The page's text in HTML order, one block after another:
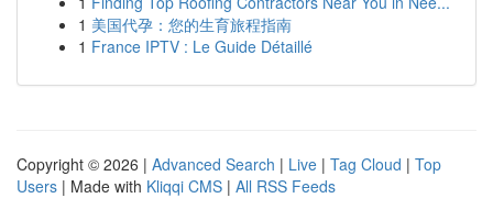
1 美国代孕：您的生育旅程指南
1 France IPTV : Le Guide Détaillé
Copyright © 2026 | Advanced Search | Live | Tag Cloud | Top
Users | Made with Kliqqi CMS | All RSS Feeds